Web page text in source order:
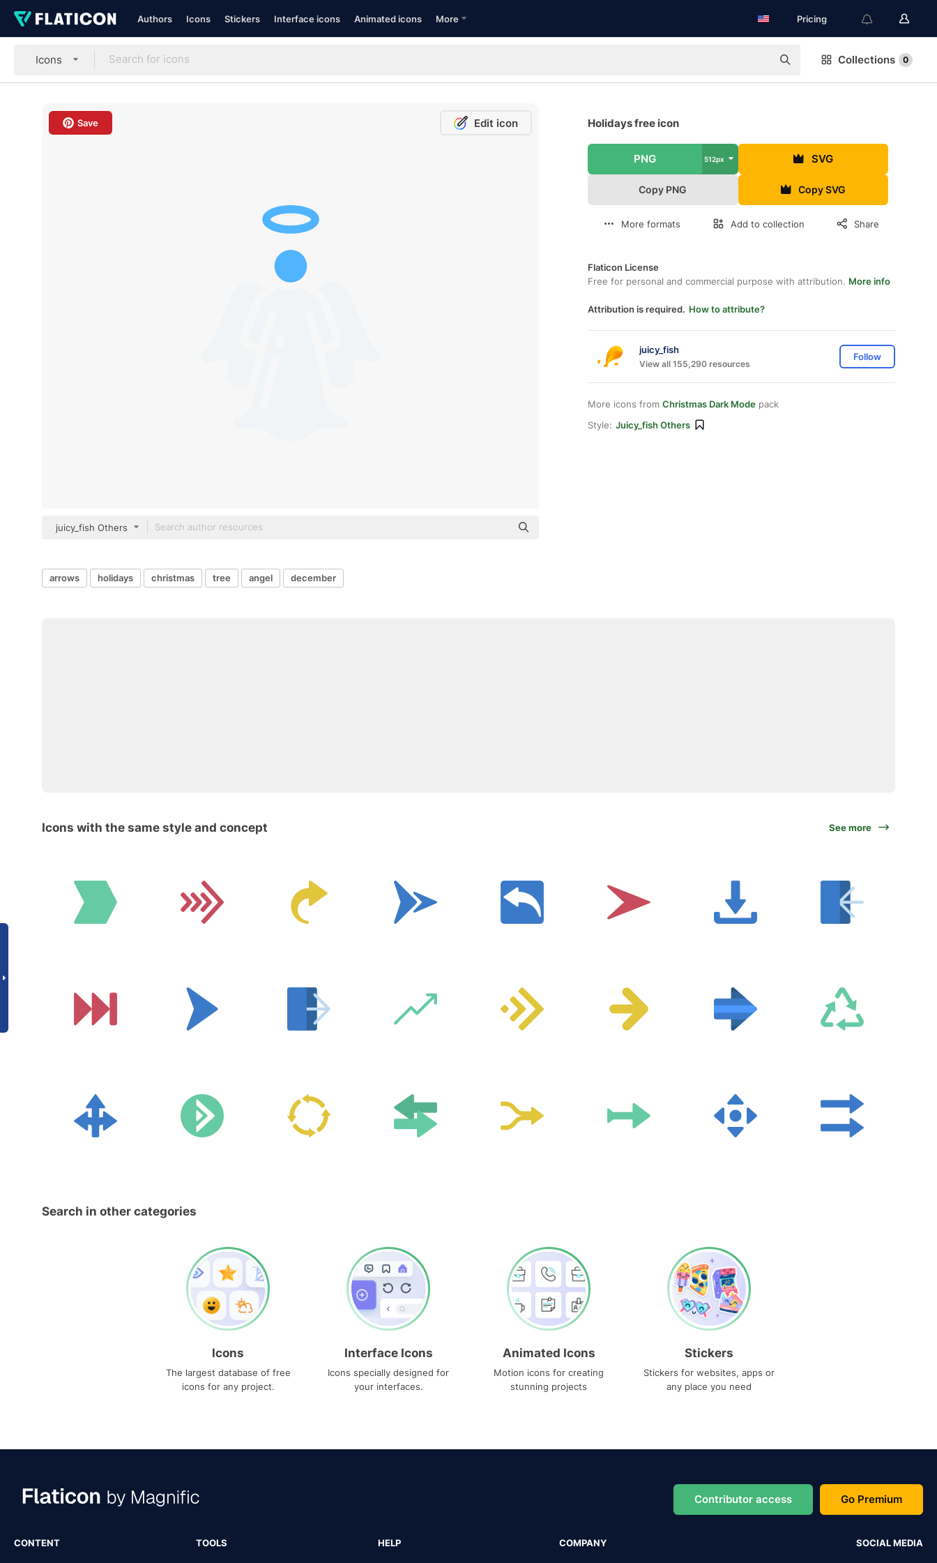
Authors Icons Stickers Interface icons Animated icons More Pricing
Icons Collections 0
Save Edit icon
juicy_fish Others
Holidays free icon
PNG 512px SVG
Copy PNG Copy SVG
More formats Add to collection Share
Flaticon License
Free for personal and commercial purpose with attribution. More info
Attribution is required. How to attribute?
juicy_fish
View all 155,290 resources
Follow
More icons from Christmas Dark Mode pack
Style: Juicy_fish Others
arrows holidays christmas tree angel december
Icons with the same style and concept See more
Search in other categories
Icons
The largest database of free
icons for any project.
Interface Icons
Icons specially designed for
your interfaces.
Animated Icons
Motion icons for creating
stunning projects
Stickers
Stickers for websites, apps or
any place you need
Contributor access Go Premium
CONTENT TOOLS HELP COMPANY SOCIAL MEDIA